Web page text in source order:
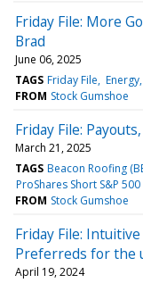
Friday File: More
Brad
June 06, 2025
TAGS Friday File Energy
FROM Stock Gumshoe
Friday File:
March 21, 2025
TAGS Beacon Roofing
ProShares Short S&P 500
FROM Stock Gumshoe
Friday File:
Preferreds for the
April 19, 2024